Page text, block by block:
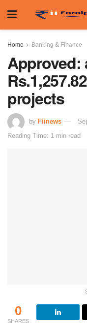
Home Banking & Finance
Approved:
projects
by Fiinews
Reading Time: 1 min read
0
SHARES